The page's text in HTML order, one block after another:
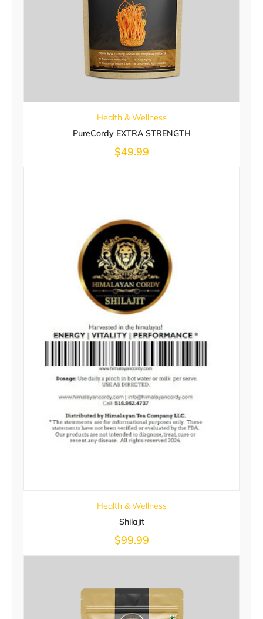
Health & Wellness
PureCordy EXTRA STRENGTH
$49.99
Health & Wellness
Shilajit
$99.99